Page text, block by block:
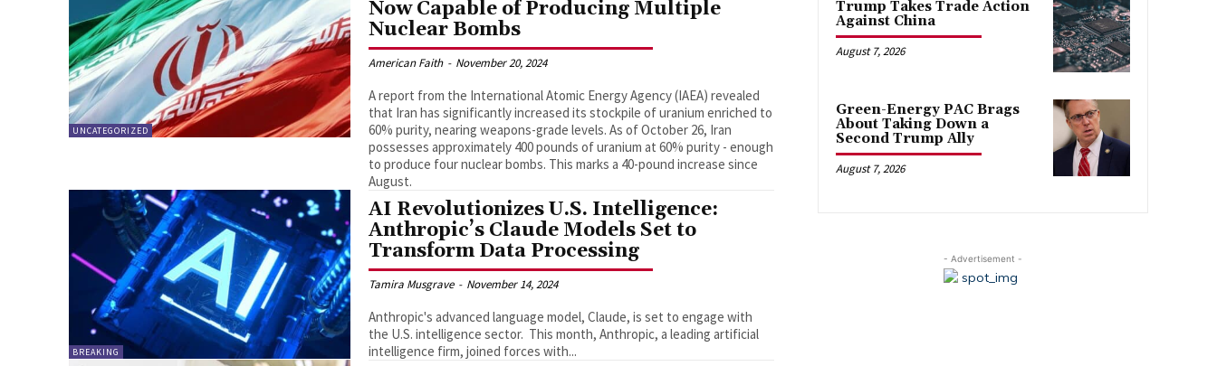
UNCATEGORIZED
Now Capable of Producing Multiple
Nuclear Bombs
American Faith - November 20, 2024
A report from the International Atomic Energy Agency (IAEA) revealed
that Iran has significantly increased its stockpile of uranium enriched to
60% purity, nearing weapons-grade levels. As of October 26, Iran
possesses approximately 400 pounds of uranium at 60% purity - enough
to produce four nuclear bombs. This marks a 40-pound increase since
August.
BREAKING
AI Revolutionizes U.S. Intelligence:
Anthropic’s Claude Models Set to
Transform Data Processing
Tamira Musgrave - November 14, 2024
Anthropic's advanced language model, Claude, is set to engage with
the U.S. intelligence sector. This month, Anthropic, a leading artificial
intelligence firm, joined forces with...
Trump Takes Trade Action
Against China
August 7, 2026
Green-Energy PAC Brags
About Taking Down a
Second Trump Ally
August 7, 2026
- Advertisement -